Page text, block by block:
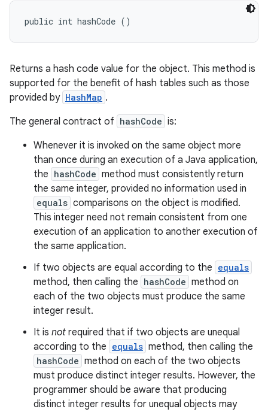
public int hashCode ()
Returns a hash code value for the object. This method is
supported for the benefit of hash tables such as those
provided by HashMap .
The general contract of hashCode is:
Whenever it is invoked on the same object more
than once during an execution of a Java application,
the hashCode method must consistently return
the same integer, provided no information used in
equals comparisons on the object is modified.
This integer need not remain consistent from one
execution of an application to another execution of
the same application.
If two objects are equal according to the equals
method, then calling the hashCode method on
each of the two objects must produce the same
integer result.
It is not required that if two objects are unequal
according to the equals method, then calling the
hashCode method on each of the two objects
must produce distinct integer results. However, the
programmer should be aware that producing
distinct integer results for unequal objects may